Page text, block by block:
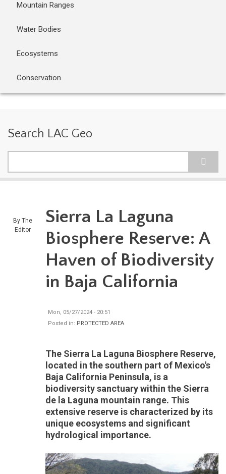
Mountain Ranges
Water Bodies
Ecosystems
Conservation
Search LAC Geo
By The
Editor
Sierra La Laguna
Biosphere Reserve: A
Haven of Biodiversity
in Baja California
Mon, 05/27/2024 - 20:51
Posted in: PROTECTED AREA
The Sierra La Laguna Biosphere Reserve,
located in the southern part of Mexico's
Baja California Peninsula, is a
biodiversity sanctuary within the Sierra
de la Laguna mountain range. This
extensive reserve is characterized by its
unique ecosystems and significant
hydrological importance.